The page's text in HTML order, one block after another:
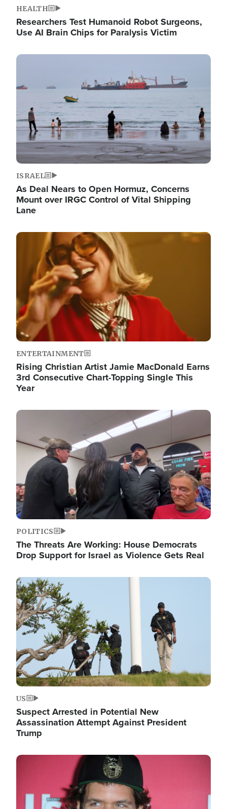
HEALTH
Researchers Test Humanoid Robot Surgeons,
Use AI Brain Chips for Paralysis Victim
Image
ISRAEL
As Deal Nears to Open Hormuz, Concerns
Mount over IRGC Control of Vital Shipping
Lane
Image
ENTERTAINMENT
Rising Christian Artist Jamie MacDonald Earns
3rd Consecutive Chart-Topping Single This
Year
Image
POLITICS
The Threats Are Working: House Democrats
Drop Support for Israel as Violence Gets Real
Image
US
Suspect Arrested in Potential New
Assassination Attempt Against President
Trump
Image